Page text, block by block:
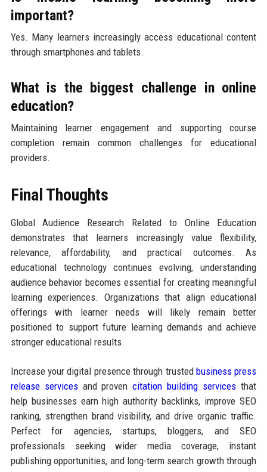
important?
Yes. Many learners increasingly access educational content
through smartphones and tablets.
What is the biggest challenge in online
education?
Maintaining learner engagement and supporting course
completion remain common challenges for educational
providers.
Final Thoughts
Global Audience Research Related to Online Education
demonstrates that learners increasingly value flexibility,
relevance, affordability, and practical outcomes. As
educational technology continues evolving, understanding
audience behavior becomes essential for creating meaningful
learning experiences. Organizations that align educational
offerings with learner needs will likely remain better
positioned to support future learning demands and achieve
stronger educational results.
Increase your digital presence through trustedbusiness press
release servicesand provencitation building services that
help businesses earn high authority backlinks, improve SEO
ranking, strengthen brand visibility, and drive organic traffic.
Perfect for agencies, startups, bloggers, and SEO
professionals seeking wider media coverage, instant
publishing opportunities, and long-term search growth through